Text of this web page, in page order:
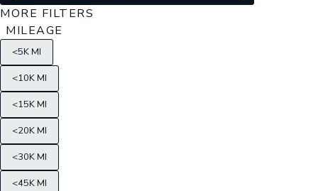
MORE FILTERS
MILEAGE
<5K MI
<10K MI
<15K MI
<20K MI
<30K MI
<45K MI